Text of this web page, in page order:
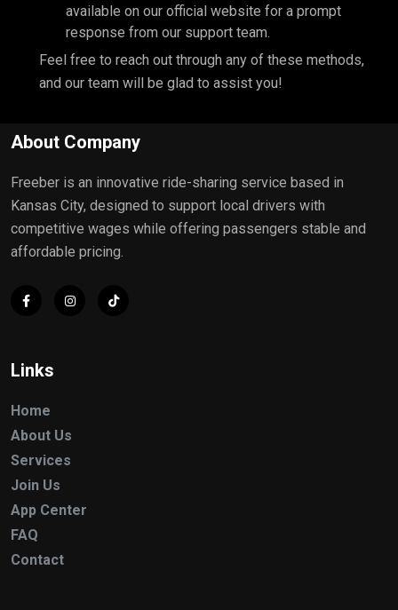
available on our official website for a prompt
response from our support team.
Feel free to reach out through any of these methods,
and our team will be glad to assist you!
About Company
Freeber is an innovative ride-sharing service based in
Kansas City, designed to support local drivers with
competitive wages while offering passengers stable and
affordable pricing.
Links
Home
About Us
Services
Join Us
App Center
FAQ
Contact